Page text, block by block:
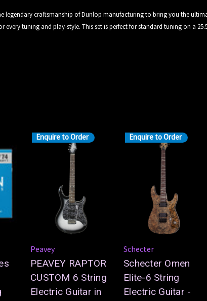
legendary craftsmanship of Dunlop manufacturing to bring you the
tuning and play-style. This set is perfect for standard tuning on a
Enquire to Order
Peavey
PEAVEY RAPTOR
CUSTOM 6 String
Electric Guitar in
Enquire to Order
Schecter
Schecter Omen
Elite-6 String
Electric Guitar -